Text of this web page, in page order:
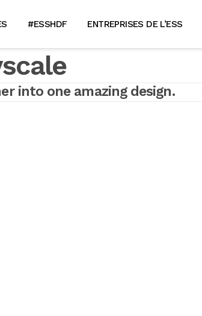
#ESSHDF ENTREPRISES DE L’ESS
into one amazing design.